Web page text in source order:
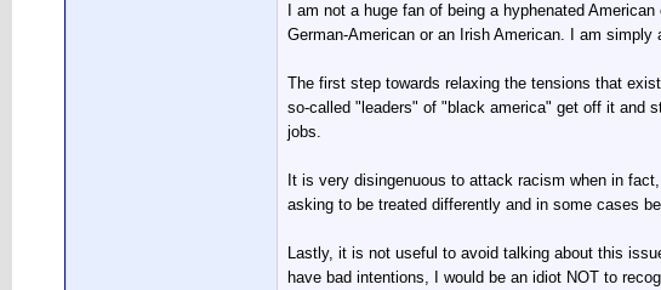
I am not a huge fan of being a hyphenated
German-American or an Irish American. I am
The first step towards relaxing the tensions that
so-called "leaders" of "black america" get off it and
jobs.
It is very disingenuous to attack racism when in
asking to be treated differently and in some cases
Lastly, it is not useful to avoid talking about this
have bad intentions, I would be an idiot NOT to